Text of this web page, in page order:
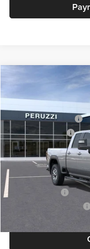
2026GMC Sierra 2500
Price Drop
Peruzzi Buick GMC
VIN:1GT5UME72TF236884
In Stock
Peruzzi Truck Discount
Purchase Allowance
Sale Price:
Add. Available GMC Offers:
Compare Vehicle